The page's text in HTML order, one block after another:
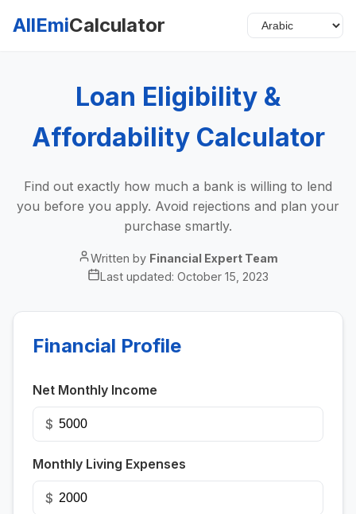
AllEmiCalculator
Loan Eligibility &
Affordability Calculator
Find out exactly how much a bank is willing to lend
you before you apply. Avoid rejections and plan your
purchase smartly.
Written by Financial Expert Team
Last updated: October 15, 2023
Financial Profile
Net Monthly Income
$
Monthly Living Expenses
$